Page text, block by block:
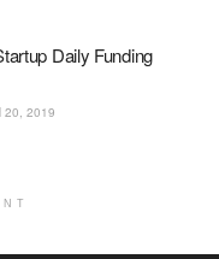
Daily Funding
20, 2019